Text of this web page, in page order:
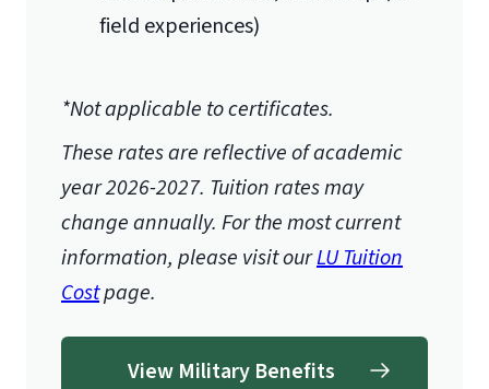
field experiences)
*Not applicable to certificates.
These rates are reflective of academic
year 2026-2027. Tuition rates may
change annually. For the most current
information, please visit ourLU Tuition
Costpage.
View Military Benefits